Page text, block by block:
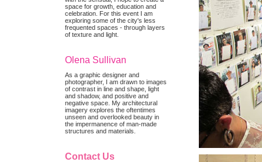
space for growth, education and
celebration. For this event I am
exploring some of the city's less
frequented spaces - through layers
of texture and light.
Olena Sullivan
As a graphic designer and
photographer, I am drawn to images
of contrast in line and shape, light
and shadow, and positive and
negative space. My architectural
imagery explores the oftentimes
unseen and overlooked beauty in
the impermanence of man-made
structures and materials.
Contact Us